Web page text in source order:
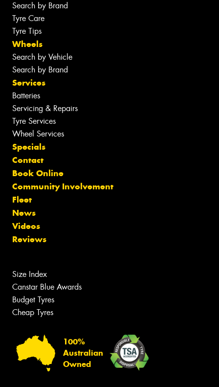
Search by Brand
Tyre Care
Tyre Tips
Wheels
Search by Vehicle
Search by Brand
Services
Batteries
Servicing & Repairs
Tyre Services
Wheel Services
Specials
Contact
Book Online
Community Involvement
Fleet
News
Videos
Reviews
Size Index
Canstar Blue Awards
Budget Tyres
Cheap Tyres
100%
Australian
Owned